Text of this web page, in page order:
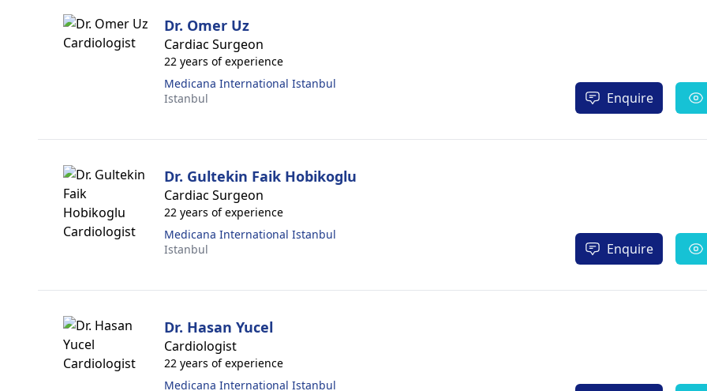
Dr. Omer Uz
Cardiac Surgeon
22 years of experience
Medicana International Istanbul
Istanbul
Enquire
Dr. Gultekin Faik Hobikoglu
Cardiac Surgeon
22 years of experience
Medicana International Istanbul
Istanbul
Enquire
Dr. Hasan Yucel
Cardiologist
22 years of experience
Medicana International Istanbul